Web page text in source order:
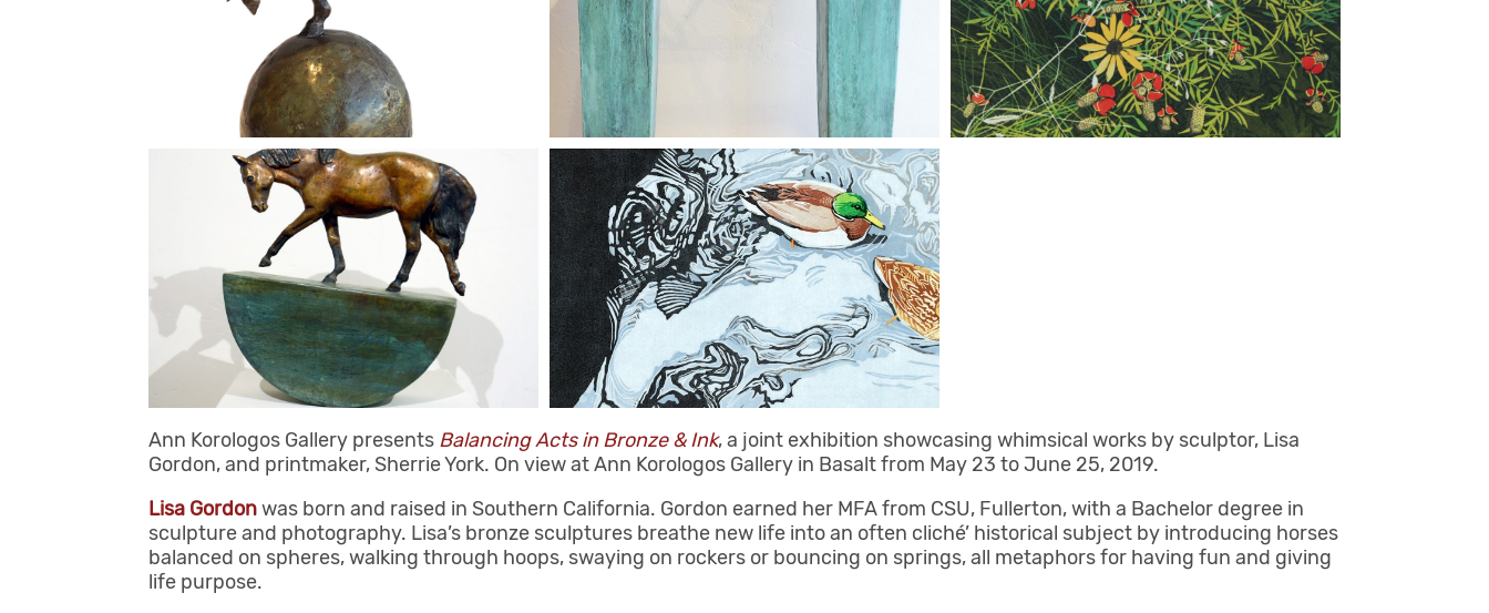
Ann Korologos Gallery presents Balancing Acts in Bronze & Ink, a joint exhibition showcasing whimsical works by sculptor, Lisa
Gordon, and printmaker, Sherrie York. On view at Ann Korologos Gallery in Basalt from May 23 to June 25, 2019.
Lisa Gordonwas born and raised in Southern California. Gordon earned her MFA from CSU, Fullerton, with a Bachelor degree in
sculpture and photography. Lisa’s bronze sculptures breathe new life into an often cliché’ historical subject by introducing horses
balanced on spheres, walking through hoops, swaying on rockers or bouncing on springs, all metaphors for having fun and giving
life purpose.